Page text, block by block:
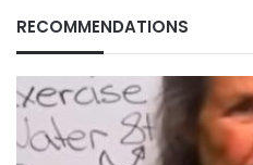
RECOMMENDATIONS